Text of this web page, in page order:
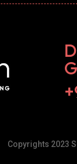
Copyrights 2023